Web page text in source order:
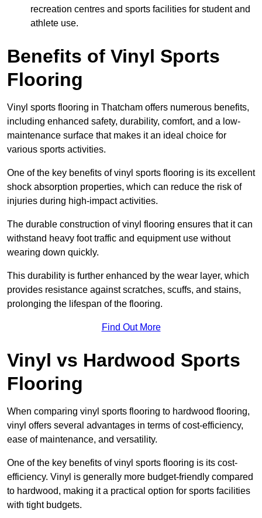
recreation centres and sports facilities for student and
athlete use.
Benefits of Vinyl Sports
Flooring
Vinyl sports flooring in Thatcham offers numerous benefits,
including enhanced safety, durability, comfort, and a low-
maintenance surface that makes it an ideal choice for
various sports activities.
One of the key benefits of vinyl sports flooring is its excellent
shock absorption properties, which can reduce the risk of
injuries during high-impact activities.
The durable construction of vinyl flooring ensures that it can
withstand heavy foot traffic and equipment use without
wearing down quickly.
This durability is further enhanced by the wear layer, which
provides resistance against scratches, scuffs, and stains,
prolonging the lifespan of the flooring.
Find Out More
Vinyl vs Hardwood Sports
Flooring
When comparing vinyl sports flooring to hardwood flooring,
vinyl offers several advantages in terms of cost-efficiency,
ease of maintenance, and versatility.
One of the key benefits of vinyl sports flooring is its cost-
efficiency. Vinyl is generally more budget-friendly compared
to hardwood, making it a practical option for sports facilities
with tight budgets.